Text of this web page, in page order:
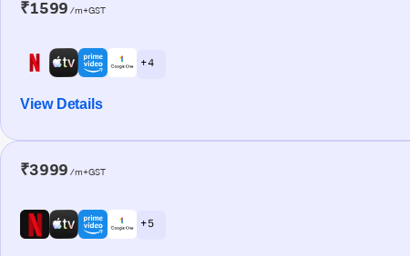
₹1599 /m+GST
+ 4
View Details
₹3999 /m+GST
+ 5